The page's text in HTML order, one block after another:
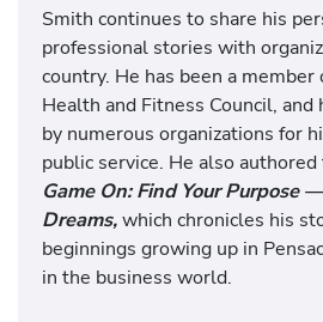
Smith continues to share his
professional stories with
country. He has been a member
Health and Fitness Council, and
by numerous organizations for
public service. He also
Game On: Find Your Purpose
Dreams,which chronicles his
beginnings growing up in
in the business world.